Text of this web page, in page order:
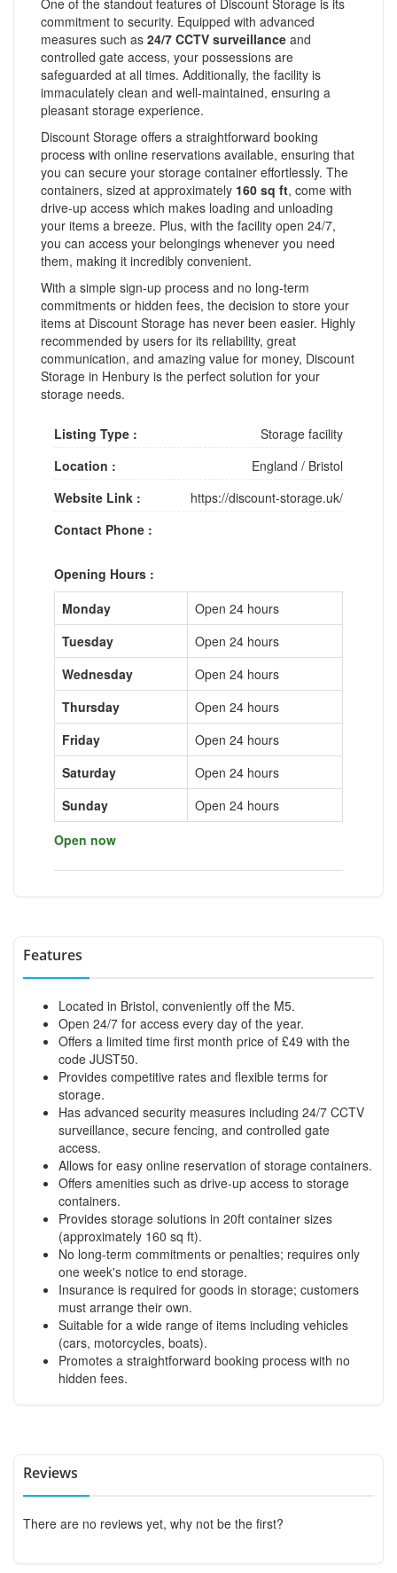
commitment to security. Equipped with advanced
measures such as 24/7 CCTV surveillance and
controlled gate access, your possessions are
safeguarded at all times. Additionally, the facility is
immaculately clean and well-maintained, ensuring a
pleasant storage experience.
Discount Storage offers a straightforward booking
process with online reservations available, ensuring that
you can secure your storage container effortlessly. The
containers, sized at approximately 160 sq ft, come with
drive-up access which makes loading and unloading
your items a breeze. Plus, with the facility open 24/7,
you can access your belongings whenever you need
them, making it incredibly convenient.
With a simple sign-up process and no long-term
commitments or hidden fees, the decision to store your
items at Discount Storage has never been easier. Highly
recommended by users for its reliability, great
communication, and amazing value for money, Discount
Storage in Henbury is the perfect solution for your
storage needs.
Listing Type :
Storage facility
Location :
England / Bristol
Website Link :
https://discount-storage.uk/
Contact Phone :
Opening Hours :
Monday
Open 24 hours
Tuesday
Open 24 hours
Wednesday
Open 24 hours
Thursday
Open 24 hours
Friday
Open 24 hours
Saturday
Open 24 hours
Sunday
Open 24 hours
Open now
Features
Located in Bristol, conveniently off the M5.
Open 24/7 for access every day of the year.
Offers a limited time first month price of £49 with the
code JUST50.
Provides competitive rates and flexible terms for
storage.
Has advanced security measures including 24/7 CCTV
surveillance, secure fencing, and controlled gate
access.
Allows for easy online reservation of storage containers.
Offers amenities such as drive-up access to storage
containers.
Provides storage solutions in 20ft container sizes
(approximately 160 sq ft).
No long-term commitments or penalties; requires only
one week's notice to end storage.
Insurance is required for goods in storage; customers
must arrange their own.
Suitable for a wide range of items including vehicles
(cars, motorcycles, boats).
Promotes a straightforward booking process with no
hidden fees.
Reviews
There are no reviews yet, why not be the first?